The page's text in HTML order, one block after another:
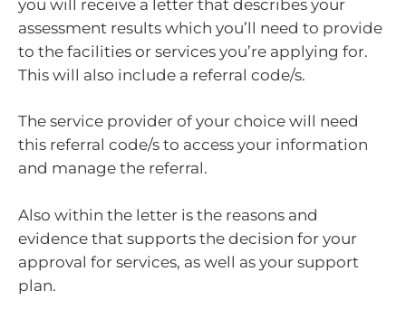
you will receive a letter that describes your
assessment results which you’ll need to provide
to the facilities or services you’re applying for.
This will also include a referral code/s.
The service provider of your choice will need
this referral code/s to access your information
and manage the referral.
Also within the letter is the reasons and
evidence that supports the decision for your
approval for services, as well as your support
plan.